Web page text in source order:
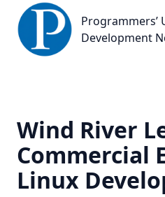
Programmers’ United
Programmers’
Development
Wind River
Commercial
Linux